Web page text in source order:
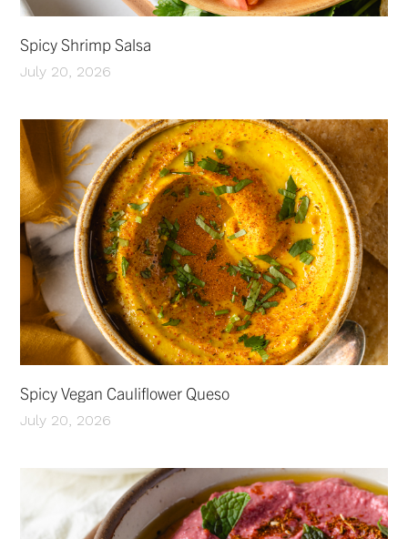
Spicy Shrimp Salsa
July 20, 2026
Spicy Vegan Cauliflower Queso
July 20, 2026